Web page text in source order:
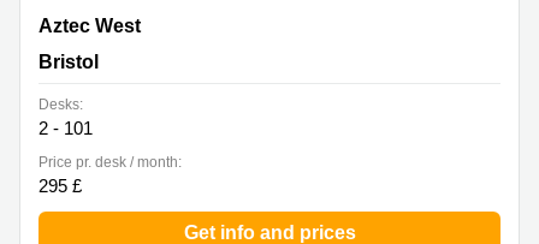
2530 Aztec West, Bristol
Aztec West
Bristol
Desks:
2 - 101
Price pr. desk / month:
295 £
Get info and prices